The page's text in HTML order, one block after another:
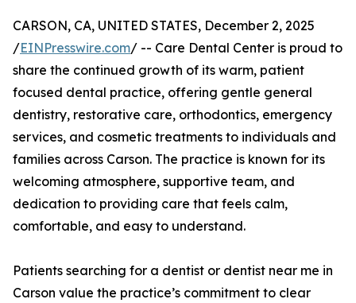
CARSON, CA, UNITED STATES, December 2, 2025
/EINPresswire.com/ -- Care Dental Center is proud to
share the continued growth of its warm, patient
focused dental practice, offering gentle general
dentistry, restorative care, orthodontics, emergency
services, and cosmetic treatments to individuals and
families across Carson. The practice is known for its
welcoming atmosphere, supportive team, and
dedication to providing care that feels calm,
comfortable, and easy to understand.
Patients searching for a dentist or dentist near me in
Carson value the practice’s commitment to clear